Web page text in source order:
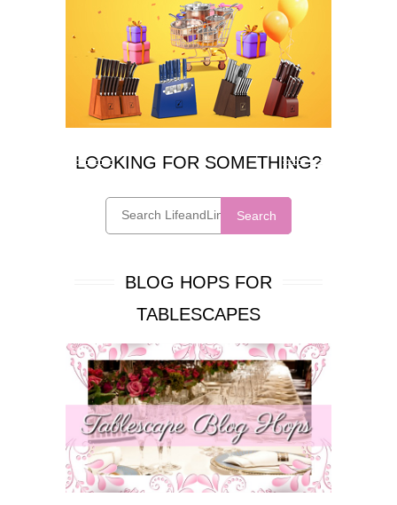
LOOKING FOR SOMETHING?
Search
BLOG HOPS FOR
TABLESCAPES